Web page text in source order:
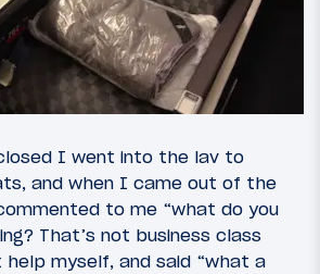
I went into the lav to
and when I came out of the
to me “what do you
That’s not business class
myself, and said “what a